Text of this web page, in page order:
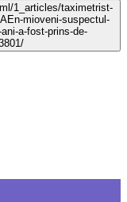
1_articles/taximetrist-
mioveni-suspectul-
a-fost-prins-de-